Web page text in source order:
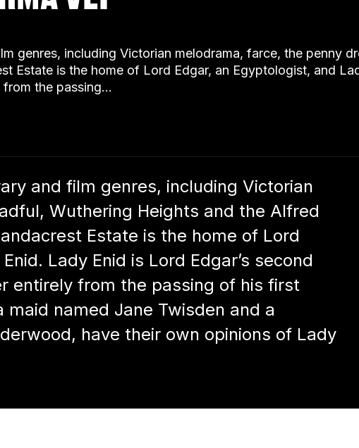
genres, including Victorian melodrama, farce, the penny
Estate is the home of Lord Edgar, an Egyptologist, and
the passing…
and film genres, including Victorian
Wuthering Heights and the Alfred
Estate is the home of Lord
Lady Enid is Lord Edgar’s second
entirely from the passing of his first
named Jane Twisden and a
have their own opinions of Lady